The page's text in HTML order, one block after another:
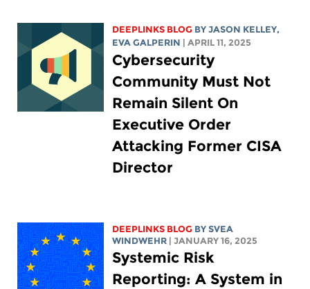
DEEPLINKS BLOG BY JASON KELLEY,
EVA GALPERIN
| APRIL 11, 2025
Cybersecurity
Community Must Not
Remain Silent On
Executive Order
Attacking Former CISA
Director
DEEPLINKS BLOG BY SVEA
WINDWEHR
| JANUARY 16, 2025
Systemic Risk
Reporting: A System in